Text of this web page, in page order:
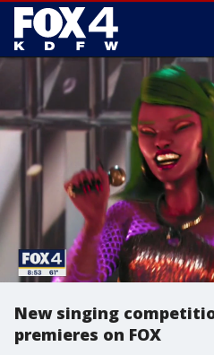
New singing
premieres on FOX